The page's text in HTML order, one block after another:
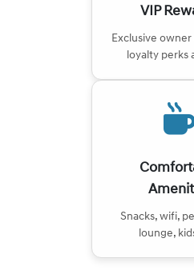
VIP
Exclusive
loyalty perks
Snacks, wifi,
lounge,